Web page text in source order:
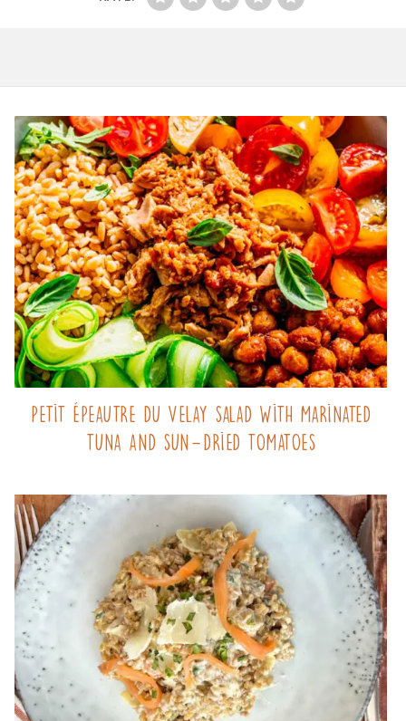
Petit Épeautre du Velay salad with marinated
tuna and sun-dried tomatoes